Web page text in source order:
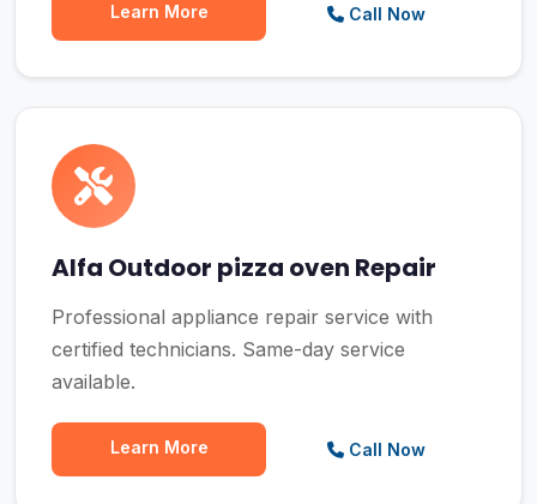
Learn More Call Now
Alfa Outdoor pizza oven Repair
Professional appliance repair service with
certified technicians. Same-day service
available.
Learn More Call Now